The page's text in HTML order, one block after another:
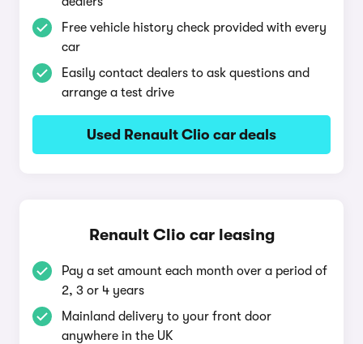
Free vehicle history check provided with every
car
Easily contact dealers to ask questions and
arrange a test drive
Used Renault Clio car deals
Renault Clio car leasing
Pay a set amount each month over a period of
2, 3 or 4 years
Mainland delivery to your front door
anywhere in the UK